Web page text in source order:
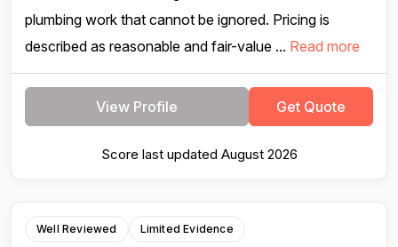
plumbing work that cannot be ignored. Pricing is
described as reasonable and fair-value ... Read more
View Profile Get Quote
Score last updated August 2026
Well Reviewed Limited Evidence